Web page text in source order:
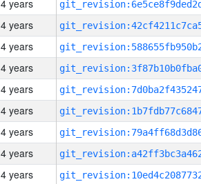
4 years
4 years
4 years
4 years
4 years
4 years
4 years
4 years
4 years